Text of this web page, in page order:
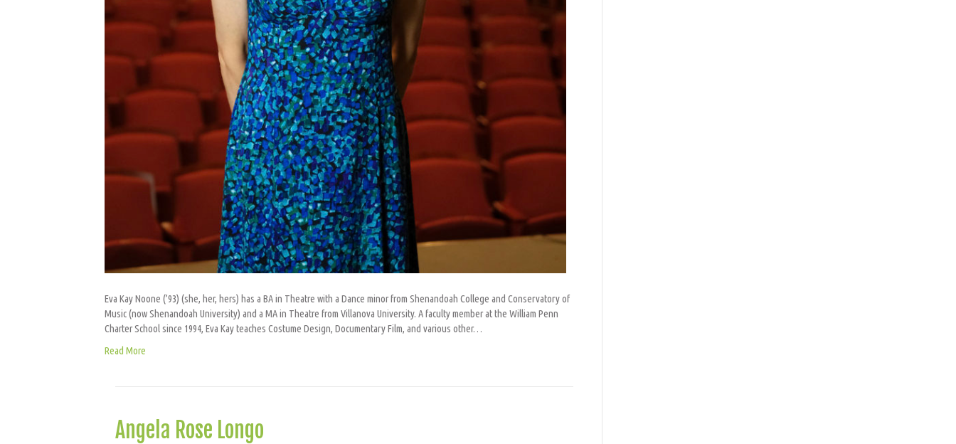
Eva Kay Noone (’93) (she, her, hers) has a BA in Theatre with a Dance minor from Shenandoah College and Conservatory of
Music (now Shenandoah University) and a MA in Theatre from Villanova University. A faculty member at the William Penn
Charter School since 1994, Eva Kay teaches Costume Design, Documentary Film, and various other…
Read More
Angela Rose Longo